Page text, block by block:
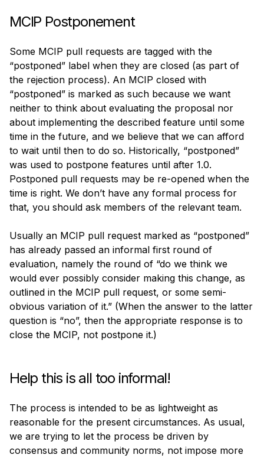
MCIP Postponement
Some MCIP pull requests are tagged with the
“postponed” label when they are closed (as part of
the rejection process). An MCIP closed with
“postponed” is marked as such because we want
neither to think about evaluating the proposal nor
about implementing the described feature until some
time in the future, and we believe that we can afford
to wait until then to do so. Historically, “postponed”
was used to postpone features until after 1.0.
Postponed pull requests may be re-opened when the
time is right. We don’t have any formal process for
that, you should ask members of the relevant team.
Usually an MCIP pull request marked as “postponed”
has already passed an informal first round of
evaluation, namely the round of “do we think we
would ever possibly consider making this change, as
outlined in the MCIP pull request, or some semi-
obvious variation of it.” (When the answer to the latter
question is “no”, then the appropriate response is to
close the MCIP, not postpone it.)
Help this is all too informal!
The process is intended to be as lightweight as
reasonable for the present circumstances. As usual,
we are trying to let the process be driven by
consensus and community norms, not impose more